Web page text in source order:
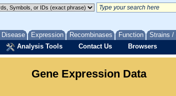
Disease Expression Recombinases Function Strains /
Analysis Tools Contact Us Browsers
Gene Expression Data